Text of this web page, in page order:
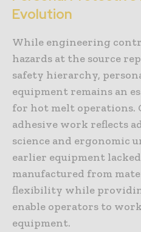
Evolution
While engineering
hazards at the source
safety hierarchy,
equipment remains an
for hot melt operations.
adhesive work reflects
science and ergonomic
earlier equipment
manufactured from
flexibility while
enable operators to
equipment.